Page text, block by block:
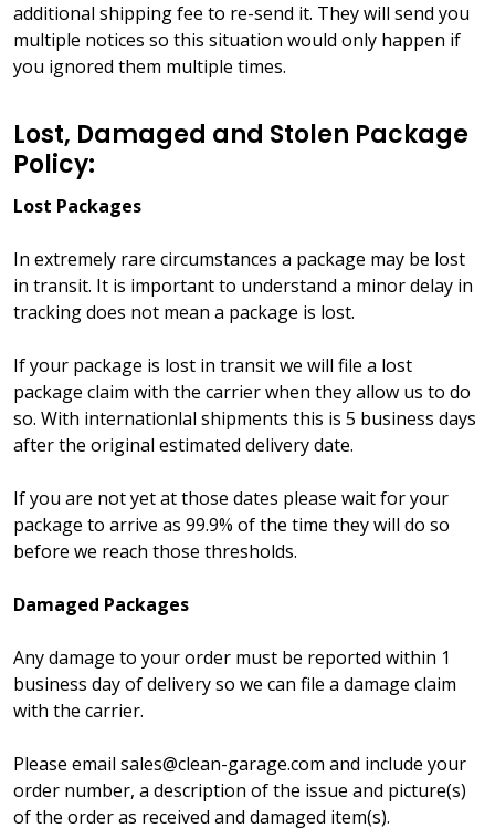
additional shipping fee to re-send it. They will send you
multiple notices so this situation would only happen if
you ignored them multiple times.
Lost, Damaged and Stolen Package
Policy:
Lost Packages
In extremely rare circumstances a package may be lost
in transit. It is important to understand a minor delay in
tracking does not mean a package is lost.
If your package is lost in transit we will file a lost
package claim with the carrier when they allow us to do
so. With internationlal shipments this is 5 business days
after the original estimated delivery date.
If you are not yet at those dates please wait for your
package to arrive as 99.9% of the time they will do so
before we reach those thresholds.
Damaged Packages
Any damage to your order must be reported within 1
business day of delivery so we can file a damage claim
with the carrier.
Please email sales@clean-garage.com and include your
order number, a description of the issue and picture(s)
of the order as received and damaged item(s).